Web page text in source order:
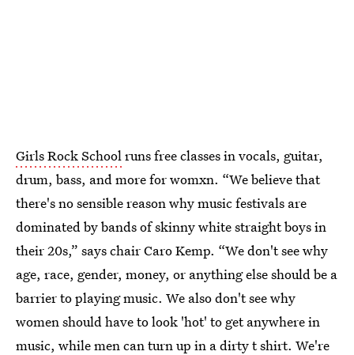
Girls Rock Schoolruns free classes in vocals, guitar,
drum, bass, and more for womxn. “We believe that
there's no sensible reason why music festivals are
dominated by bands of skinny white straight boys in
their 20s,” says chair Caro Kemp. “We don't see why
age, race, gender, money, or anything else should be a
barrier to playing music. We also don't see why
women should have to look 'hot' to get anywhere in
music, while men can turn up in a dirty t shirt. We're